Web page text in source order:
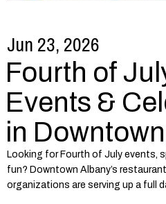
Jun 23, 2026
Fourth of
Events &
in
Looking for Fourth of July events,
fun? Downtown Albany’s
organizations are serving up a full